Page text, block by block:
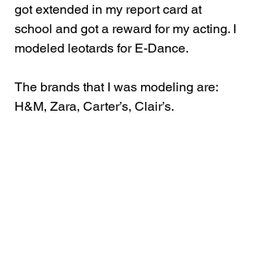
got extended in my report card at
school and got a reward for my acting. I
modeled leotards for E-Dance.
The brands that I was modeling are:
H&M, Zara, Carter’s, Clair’s.